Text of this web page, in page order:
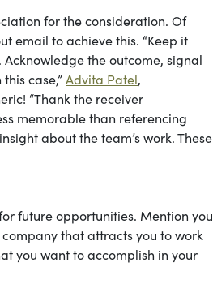
for the consideration. Of
email to achieve this. “Keep it
the outcome, signal
case,”Advita Patel,
“Thank the receiver
memorable than referencing
about the team’s work. These
future opportunities. Mention you
that attracts you to work
you want to accomplish in your